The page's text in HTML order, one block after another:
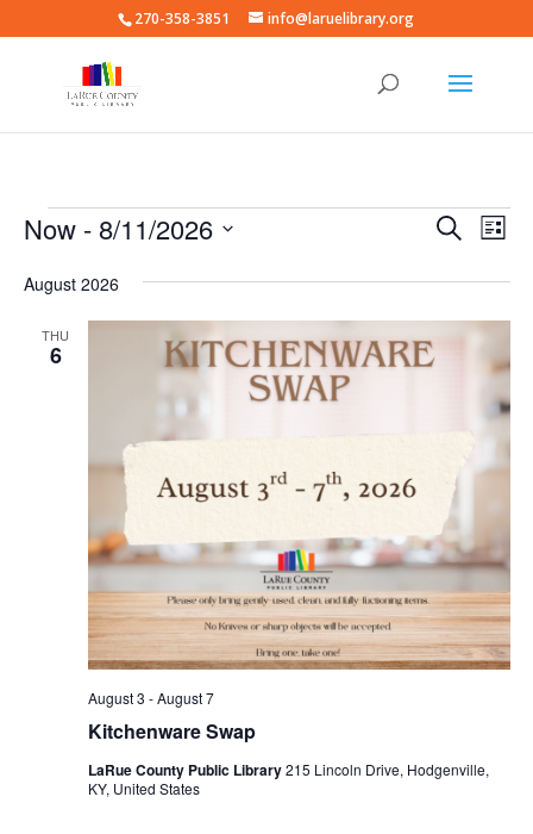
270-358-3851 info@laruelibrary.org
Events Events
and
Views
SearchList
Now - 8/11/2026
date.
August 2026
THU
6
Kitchenware Swap
August 3 -August 7
LaRue County Public Library215 Lincoln Drive, Hodgenville,
KY, United States